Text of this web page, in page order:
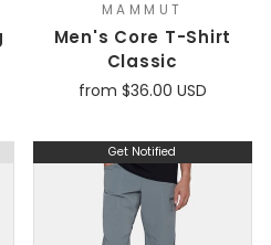
MAMMUT
Men's Core T-Shirt
Classic
from $36.00 USD
Get Notified